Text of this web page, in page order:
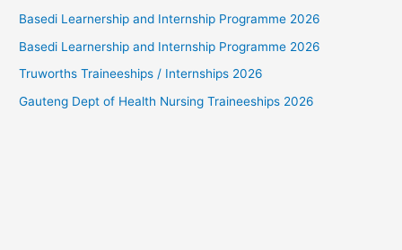
Basedi Learnership and Internship Programme 2026
Basedi Learnership and Internship Programme 2026
Truworths Traineeships / Internships 2026
Gauteng Dept of Health Nursing Traineeships 2026